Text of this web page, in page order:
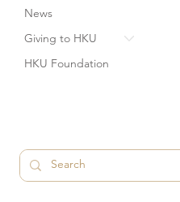
News
Giving to HKU
HKU Foundation